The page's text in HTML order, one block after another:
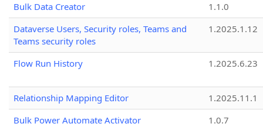
Bulk Data Creator
1.1.0
Dataverse Users, Security roles, Teams and
Teams security roles
1.2025.1.12
Flow Run History 1.2025.6.23
Relationship Mapping Editor
1.2025.11.1
Bulk Power Automate Activator
1.0.7